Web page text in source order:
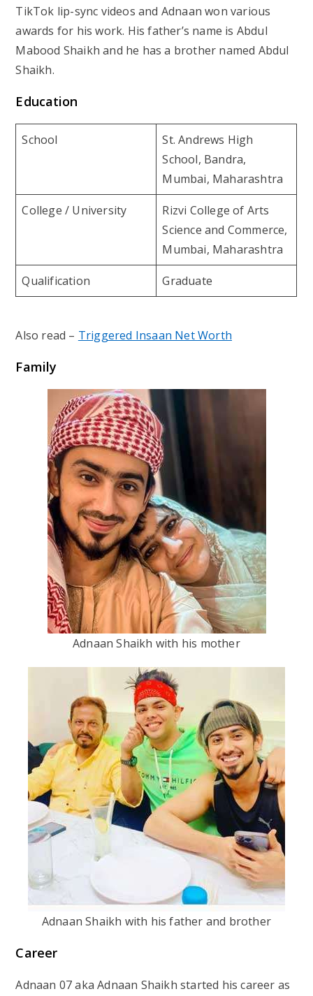
TikTok lip-sync videos and Adnaan won various
awards for his work. His father’s name is Abdul
Mabood Shaikh and he has a brother named Abdul
Shaikh.
Education
School
St. Andrews High
School, Bandra,
Mumbai, Maharashtra
College / University
Rizvi College of Arts
Science and Commerce,
Mumbai, Maharashtra
Qualification Graduate
Also read – Triggered Insaan Net Worth
Family
Adnaan Shaikh with his mother
Adnaan Shaikh with his father and brother
Career
Adnaan 07 aka Adnaan Shaikh started his career as